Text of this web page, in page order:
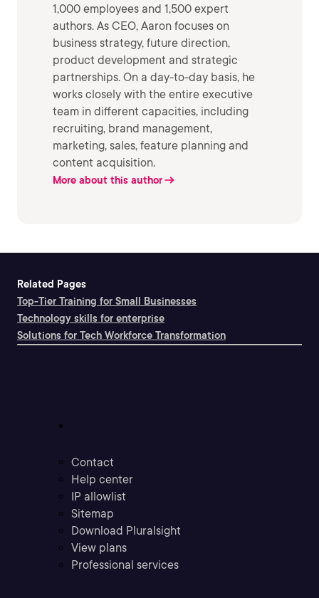
1,000 employees and 1,500 expert
authors. As CEO, Aaron focuses on
business strategy, future direction,
product development and strategic
partnerships. On a day-to-day basis, he
works closely with the entire executive
team in different capacities, including
recruiting, brand management,
marketing, sales, feature planning and
content acquisition.
More about this author
Related Pages
Top-Tier Training for Small Businesses
Technology skills for enterprise
Solutions for Tech Workforce Transformation
Contact
Help center
IP allowlist
Sitemap
Download Pluralsight
View plans
Professional services